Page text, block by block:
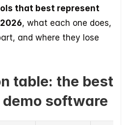
that best represent
, what each one does,
and where they lose
table: the best
software